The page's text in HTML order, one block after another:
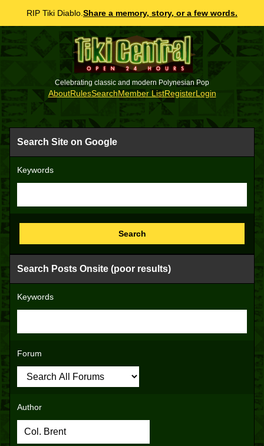
RIP Tiki Diablo. Share a memory, story, or a few words.
Celebrating classic and modern Polynesian Pop
AboutRulesSearchMember ListRegisterLogin
Search Site on Google
Keywords
Search
Search Posts Onsite (poor results)
Keywords
Forum
Author